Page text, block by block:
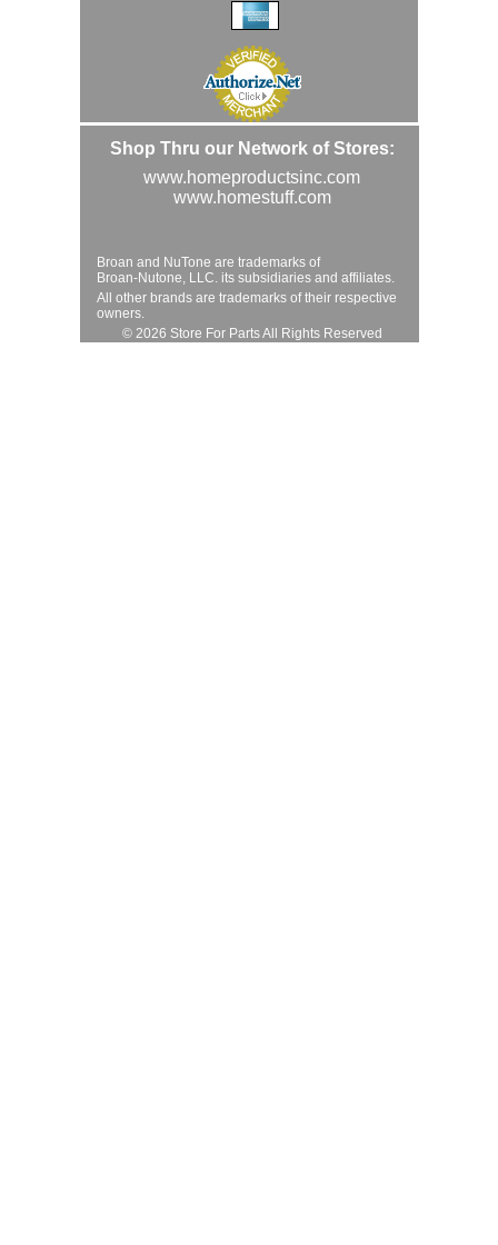
Shop Thru our Network of Stores:
www.homeproductsinc.com
www.homestuff.com
Broan and NuTone are trademarks of
Broan-Nutone, LLC. its subsidiaries and affiliates.
All other brands are trademarks of their respective
owners.
© 2026 Store For Parts All Rights Reserved